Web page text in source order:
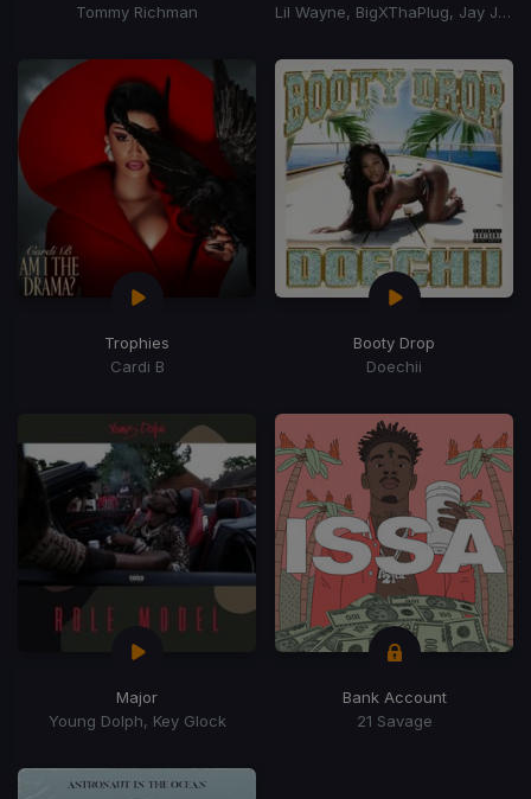
Tommy Richman
Lil Wayne, BigXThaPlug, Jay Jones
Trophies
Cardi B
Booty Drop
Doechii
Major
Young Dolph, Key Glock
Bank Account
21 Savage